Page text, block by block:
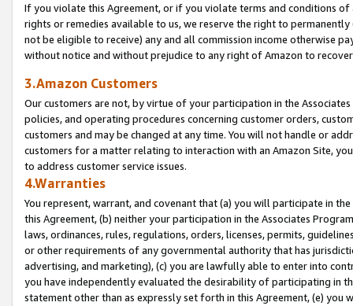
If you violate this Agreement, or if you violate terms and conditions
rights or remedies available to us, we reserve the right to
not be eligible to receive) any and all commission income otherwise
without notice and without prejudice to any right of Amazon to
3.Amazon Customers
Our customers are not, by virtue of your participation in the
policies, and operating procedures concerning customer orders,
customers and may be changed at any time. You will not handle or
customers for a matter relating to interaction with an Amazon Site,
to address customer service issues.
4.Warranties
You represent, warrant, and covenant that (a) you will participate in
this Agreement, (b) neither your participation in the Associates
laws, ordinances, rules, regulations, orders, licenses, permits,
or other requirements of any governmental authority that has
advertising, and marketing), (c) you are lawfully able to enter into
you have independently evaluated the desirability of participating in
statement other than as expressly set forth in this Agreement, (e)